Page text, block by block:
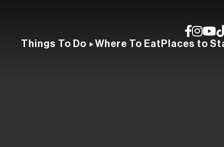
Things To Do Where To Eat Places to